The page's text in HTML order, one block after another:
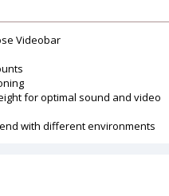
Videobar
for optimal sound and video
with different environments